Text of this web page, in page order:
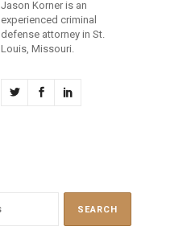
Jason Korner is an
experienced criminal
defense attorney in St.
Louis, Missouri.